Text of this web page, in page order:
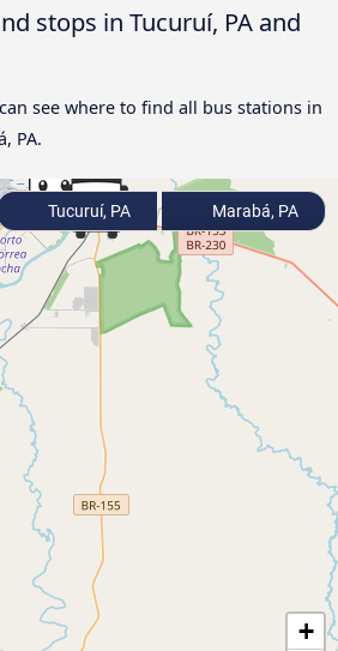
stops in Tucuruí, PA and
see where to find all bus stations in
PA.
+
Tucuruí, PA Marabá, PA